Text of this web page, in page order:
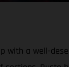
with a well-